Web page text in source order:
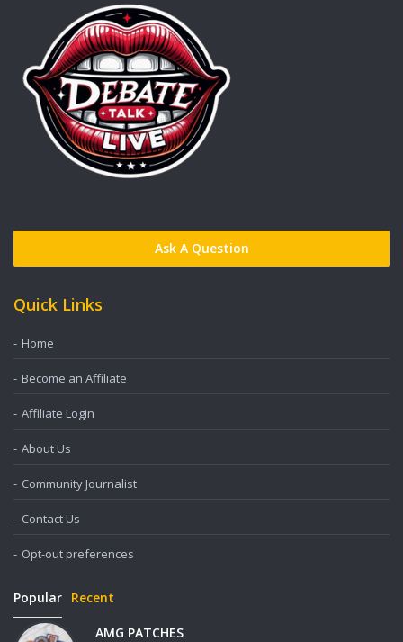
Ask A Question
Quick Links
Home
Become an Affiliate
Affiliate Login
About Us
Community Journalist
Contact Us
Opt-out preferences
Popular Recent
AMG PATCHES